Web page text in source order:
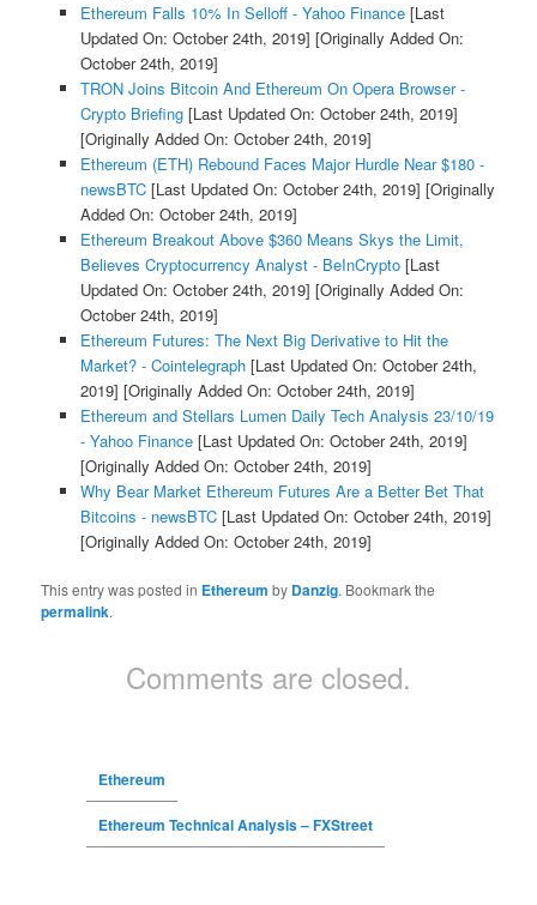
Ethereum Falls 10% In Selloff - Yahoo Finance[Last
Updated On: October 24th, 2019] [Originally Added On:
October 24th, 2019]
TRON Joins Bitcoin And Ethereum On Opera Browser -
Crypto Briefing[Last Updated On: October 24th, 2019]
[Originally Added On: October 24th, 2019]
Ethereum (ETH) Rebound Faces Major Hurdle Near $180 -
newsBTC[Last Updated On: October 24th, 2019] [Originally
Added On: October 24th, 2019]
Ethereum Breakout Above $360 Means Skys the Limit,
Believes Cryptocurrency Analyst - BeInCrypto[Last
Updated On: October 24th, 2019] [Originally Added On:
October 24th, 2019]
Ethereum Futures: The Next Big Derivative to Hit the
Market? - Cointelegraph[Last Updated On: October 24th,
2019] [Originally Added On: October 24th, 2019]
Ethereum and Stellars Lumen Daily Tech Analysis 23/10/19
- Yahoo Finance[Last Updated On: October 24th, 2019]
[Originally Added On: October 24th, 2019]
Why Bear Market Ethereum Futures Are a Better Bet That
Bitcoins - newsBTC[Last Updated On: October 24th, 2019]
[Originally Added On: October 24th, 2019]
This entry was posted in Ethereum by Danzig. Bookmark the
permalink.
Comments are closed.
Ethereum
Ethereum Technical Analysis – FXStreet